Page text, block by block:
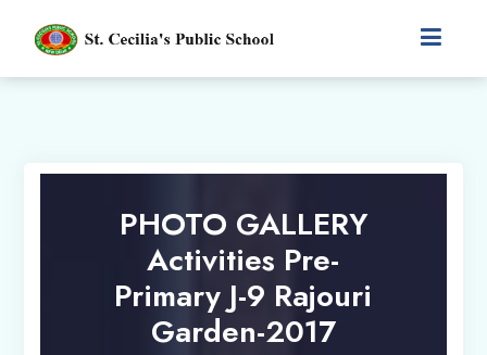
PHOTO GALLERY
Activities Pre-
Primary J-9 Rajouri
Garden-2017